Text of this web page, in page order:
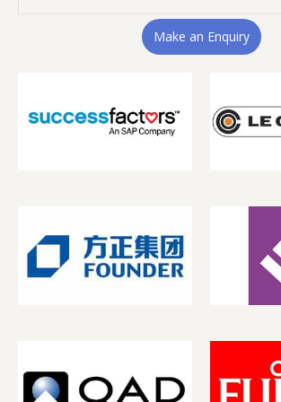
Make an Enquiry